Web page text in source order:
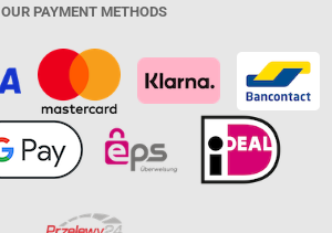
OUR PAYMENT METHODS